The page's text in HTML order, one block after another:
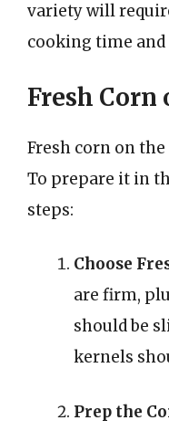
variety will
cooking time and
Fresh Corn
Fresh corn on
To prepare it in
steps:
Choose
are firm,
should be
kernels
Prep the